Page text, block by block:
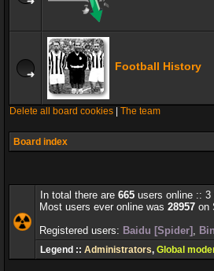
Football History
Delete all board cookies The team
Board index
In total there are 665 users online :: 3
Most users ever online was 28957 on
Registered users: Baidu [Spider] ,
Legend :: Administrators, Global